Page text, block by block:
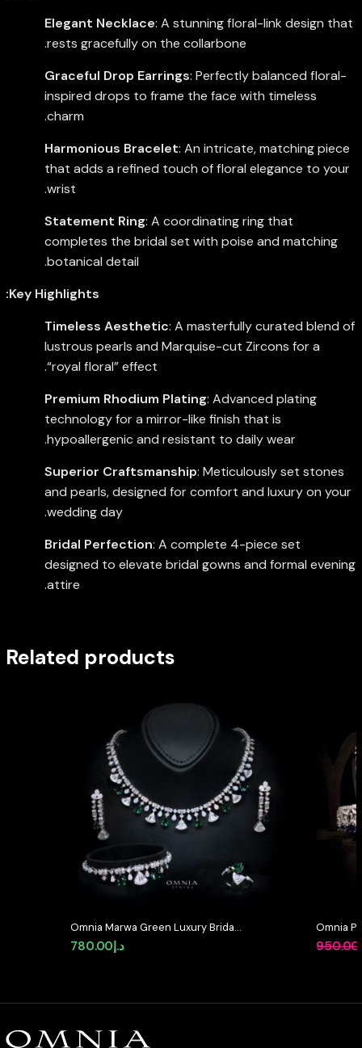
Elegant Necklace: A stunning floral-link design that
rests gracefully on the collarbone.
Graceful Drop Earrings: Perfectly balanced floral-
inspired drops to frame the face with timeless
charm.
Harmonious Bracelet: An intricate, matching piece
that adds a refined touch of floral elegance to your
wrist.
Statement Ring: A coordinating ring that
completes the bridal set with poise and matching
botanical detail.
Key Highlights:
Timeless Aesthetic: A masterfully curated blend of
lustrous pearls and Marquise-cut Zircons for a
“royal floral” effect.
Premium Rhodium Plating: Advanced plating
technology for a mirror-like finish that is
hypoallergenic and resistant to daily wear.
Superior Craftsmanship: Meticulously set stones
and pearls, designed for comfort and luxury on your
wedding day.
Bridal Perfection: A complete 4-piece set
designed to elevate bridal gowns and formal evening
attire.
Related products
Omnia Marwa Green Luxury Bridal
Full Set in High Quality Zircon
Stone Rhodium Plated
د.إ780.00
Omnia
950.00